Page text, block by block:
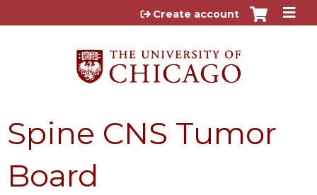
Jump to content
Create account
Spine CNS Tumor
Board